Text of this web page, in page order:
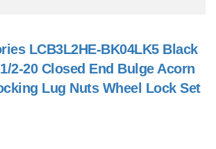
LCB3L2HE-BK04LK5 Black
2-20 Closed End Bulge Acorn
Lug Nuts Wheel Lock Set